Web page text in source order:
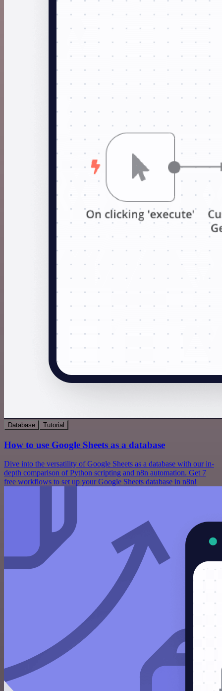
Database Tutorial
How to use Google Sheets as a database
Dive into the versatility of Google Sheets as a database with our in-
depth comparison of Python scripting and n8n automation. Get 7
free workflows to set up your Google Sheets database in n8n!